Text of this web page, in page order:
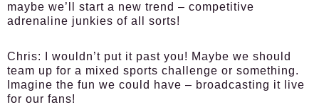
maybe we’ll start a new trend – competitive
adrenaline junkies of all sorts!
Chris:
I wouldn’t put it past you! Maybe we should
team up for a mixed sports challenge or something.
Imagine the fun we could have – broadcasting it live
for our fans!